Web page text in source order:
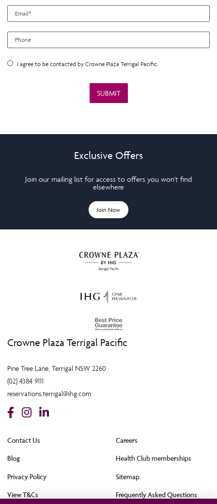
I agree to be contacted by Crowne Plaza Terrigal Pacific.
Exclusive Offers
Join our mailing list for access to offers you won't find
elsewhere
Join Now
Crowne Plaza Terrigal Pacific
Pine Tree Lane, Terrigal NSW 2260
(02) 4384 9111
reservations.terrigal@ihg.com
Contact Us
Blog
Privacy Policy
View T&Cs
Careers
Health Club memberships
Sitemap
Frequently Asked Questions